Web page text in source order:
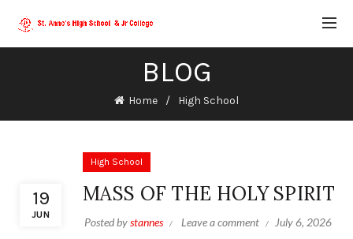
BLOG
Home High School
19
JUN
High School
MASS OF THE HOLY SPIRIT
Posted bystannes Leave a comment July 6, 2026